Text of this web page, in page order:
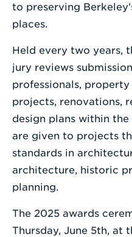
to preserving
places.
Held every two years,
jury reviews
professionals,
projects, renovations,
design plans within
are given to projects
standards in
architecture, historic
planning.
The 2025 awards
Thursday, June 5th, at